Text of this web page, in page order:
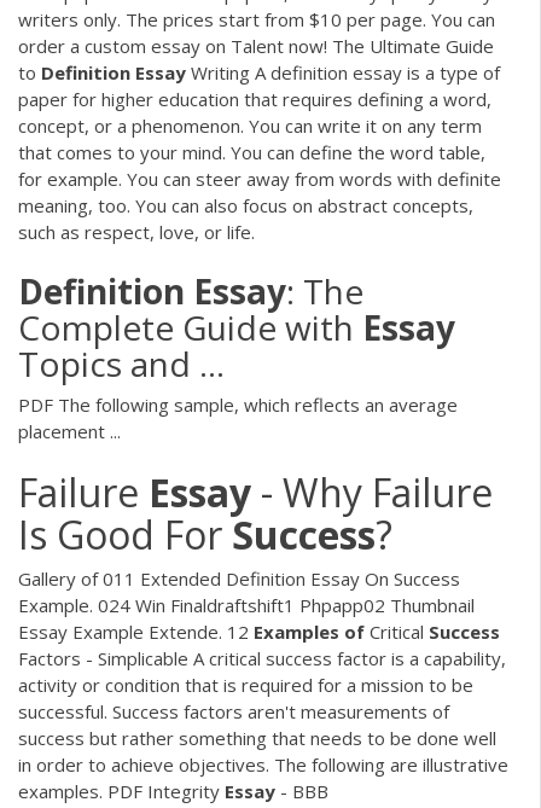
writers only. The prices start from $10 per page. You can
order a custom essay on Talent now! The Ultimate Guide
to Definition Essay Writing A definition essay is a type of
paper for higher education that requires defining a word,
concept, or a phenomenon. You can write it on any term
that comes to your mind. You can define the word table,
for example. You can steer away from words with definite
meaning, too. You can also focus on abstract concepts,
such as respect, love, or life.
Definition Essay: The
Complete Guide with Essay
Topics and ...
PDF The following sample, which reflects an average
placement ...
Failure Essay - Why Failure
Is Good ForSuccess?
Gallery of 011 Extended Definition Essay On Success
Example. 024 Win Finaldraftshift1 Phpapp02 Thumbnail
Essay Example Extende. 12 Examples of Critical Success
Factors - Simplicable A critical success factor is a capability,
activity or condition that is required for a mission to be
successful. Success factors aren't measurements of
success but rather something that needs to be done well
in order to achieve objectives. The following are illustrative
examples. PDF Integrity Essay - BBB